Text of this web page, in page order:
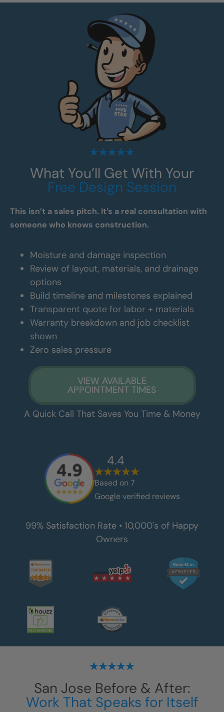
What You’ll Get With Your
Free Design Session
This isn’t a sales pitch. It’s a real consultation with
someone who knows construction.
Moisture and damage inspection
Review of layout, materials, and drainage
options
Build timeline and milestones explained
Transparent quote for labor + materials
Warranty breakdown and job checklist
shown
Zero sales pressure
VIEW AVAILABLE
APPOINTMENT TIMES
A Quick Call That Saves You Time & Money
4.4
Based on 7
Google verified reviews
99% Satisfaction Rate • 10,000's of Happy
Owners
San Jose Before & After:
Work That Speaks for Itself